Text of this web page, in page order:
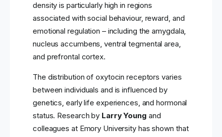
density is particularly high in regions
associated with social behaviour, reward, and
emotional regulation – including the amygdala,
nucleus accumbens, ventral tegmental area,
and prefrontal cortex.
The distribution of oxytocin receptors varies
between individuals and is influenced by
genetics, early life experiences, and hormonal
status. Research by Larry Young and
colleagues at Emory University has shown that